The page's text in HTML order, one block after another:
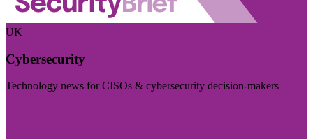
UK
Cybersecurity
Technology news for CISOs & cybersecurity decision-makers